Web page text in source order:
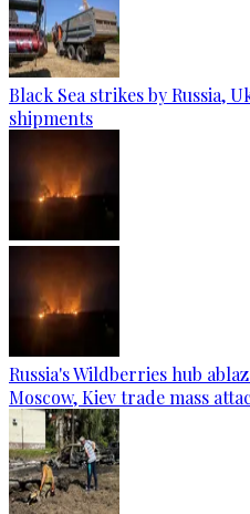
Black Sea strikes by Russia,
shipments
Russia's Wildberries hub
Moscow, Kiev trade mass